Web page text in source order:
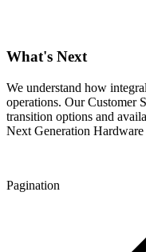
What's Next
We understand how
operations. Our Customer
transition options and
Next Generation
Pagination